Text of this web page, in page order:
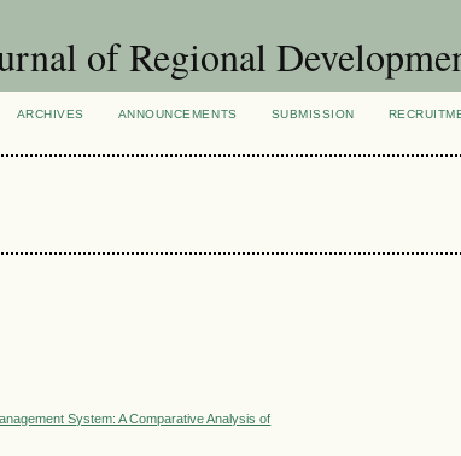
of Regional
ARCHIVES ANNOUNCEMENTS SUBMISSION
System: A Comparative Analysis of